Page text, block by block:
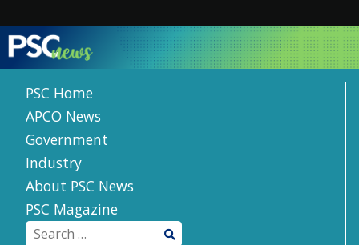
content
PSC Home
APCO News
Government
Industry
About PSC News
PSC Magazine